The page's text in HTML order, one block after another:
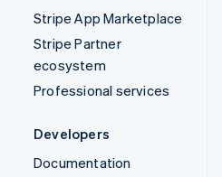
Stripe App Marketplace
Stripe Partner
ecosystem
Professional services
Developers
Documentation